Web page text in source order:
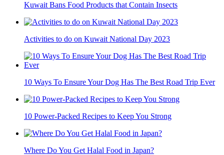
Kuwait Bans Food Products that Contain Insects
Activities to do on Kuwait National Day 2023
10 Ways To Ensure Your Dog Has The Best Road Trip Ever
10 Power-Packed Recipes to Keep You Strong
Where Do You Get Halal Food in Japan?